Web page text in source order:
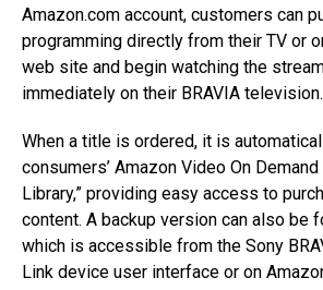
Amazon.com account, customers can
programming directly from their TV or
web site and begin watching the
immediately on their BRAVIA television.
When a title is ordered, it is
consumers’ Amazon Video On Demand
Library,” providing easy access to
content. A backup version can also be
which is accessible from the Sony
Link device user interface or on